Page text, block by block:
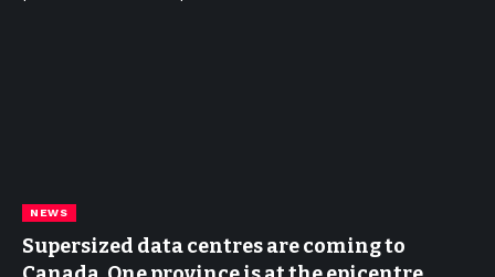
NEWS
Supersized data centres are coming to